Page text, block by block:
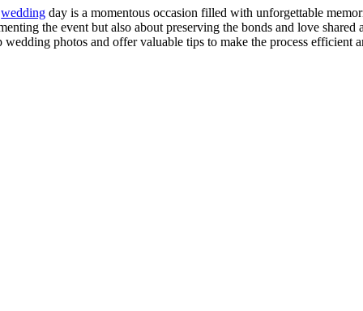
wedding day is a momentous occasion filled with unforgettable
the event but also about preserving the bonds and love
wedding photos and offer valuable tips to make the process